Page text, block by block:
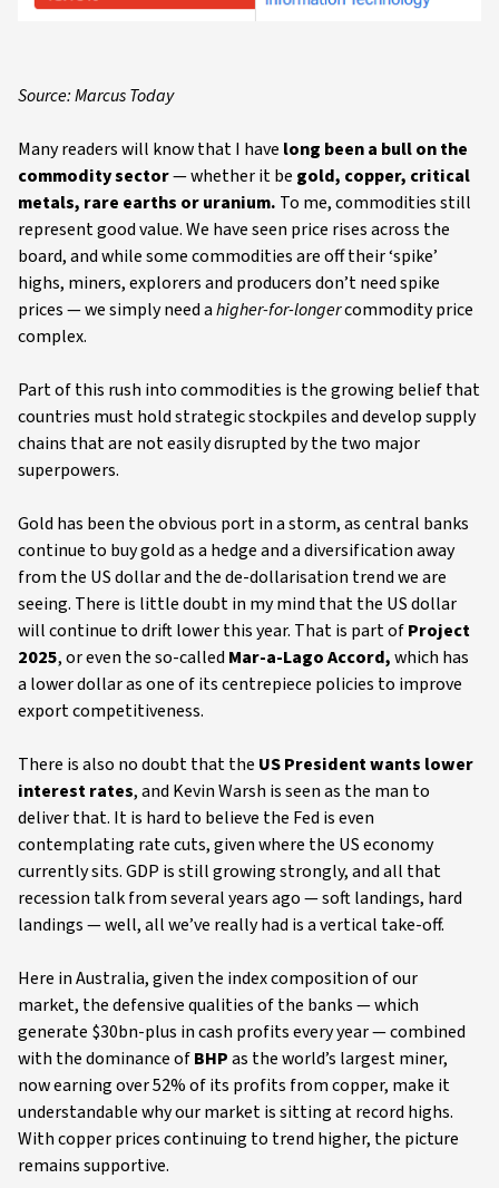
Source: Marcus Today
Many readers will know that I have long been a bull on the
commodity sector— whether it be gold, copper, critical
metals, rare earths or uranium. To me, commodities still
represent good value. We have seen price rises across the
board, and while some commodities are off their ‘spike’
highs, miners, explorers and producers don’t need spike
prices — we simply need ahigher-for-longercommodity price
complex.
Part of this rush into commodities is the growing belief that
countries must hold strategic stockpiles and develop supply
chains that are not easily disrupted by the two major
superpowers.
Gold has been the obvious port in a storm, as central banks
continue to buy gold as a hedge and a diversification away
from the US dollar and the de-dollarisation trend we are
seeing. There is little doubt in my mind that the US dollar
will continue to drift lower this year. That is part ofProject
2025, or even the so-called Mar-a-Lago Accord,which has
a lower dollar as one of its centrepiece policies to improve
export competitiveness.
There is also no doubt that the US President wants lower
interest rates, and Kevin Warsh is seen as the man to
deliver that. It is hard to believe the Fed is even
contemplating rate cuts, given where the US economy
currently sits. GDP is still growing strongly, and all that
recession talk from several years ago — soft landings, hard
landings — well, all we’ve really had is a vertical take-off.
Here in Australia, given the index composition of our
market, the defensive qualities of the banks — which
generate $30bn-plus in cash profits every year — combined
with the dominance ofBHPas the world’s largest miner,
now earning over 52% of its profits from copper, make it
understandable why our market is sitting at record highs.
With copper prices continuing to trend higher, the picture
remains supportive.